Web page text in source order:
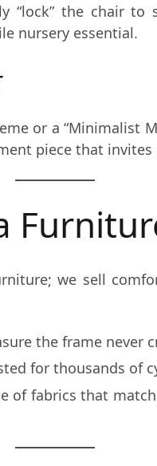
“lock” the chair
nursery essential.
or a “Minimalist
piece that
we sell
the frame never
for thousands of
of fabrics that